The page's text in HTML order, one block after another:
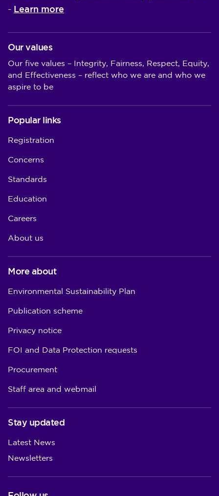
- Learn more
Our values
Our five values – Integrity, Fairness, Respect, Equity,
and Effectiveness – reflect who we are and who we
aspire to be
Popular links
Registration
Concerns
Standards
Education
Careers
About us
More about
Environmental Sustainability Plan
Publication scheme
Privacy notice
FOI and Data Protection requests
Procurement
Staff area and webmail
Stay updated
Latest News
Newsletters